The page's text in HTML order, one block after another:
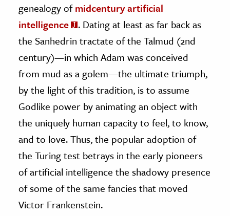
genealogy ofmidcentury artificial
intelligence
. Dating at least as far back as
the Sanhedrin tractate of the Talmud (2nd
century)—in which Adam was conceived
from mud as a golem—the ultimate triumph,
by the light of this tradition, is to assume
Godlike power by animating an object with
the uniquely human capacity to feel, to know,
and to love. Thus, the popular adoption of
the Turing test betrays in the early pioneers
of artificial intelligence the shadowy presence
of some of the same fancies that moved
Victor Frankenstein.